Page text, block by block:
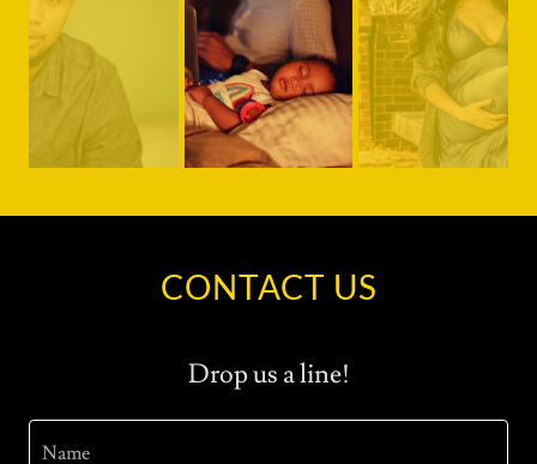
CONTACT US
Drop us a line!
Name